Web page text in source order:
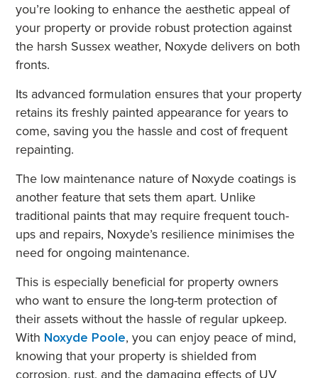
you’re looking to enhance the aesthetic appeal of
your property or provide robust protection against
the harsh Sussex weather, Noxyde delivers on both
fronts.
Its advanced formulation ensures that your property
retains its freshly painted appearance for years to
come, saving you the hassle and cost of frequent
repainting.
The low maintenance nature of Noxyde coatings is
another feature that sets them apart. Unlike
traditional paints that may require frequent touch-
ups and repairs, Noxyde’s resilience minimises the
need for ongoing maintenance.
This is especially beneficial for property owners
who want to ensure the long-term protection of
their assets without the hassle of regular upkeep.
With Noxyde Poole, you can enjoy peace of mind,
knowing that your property is shielded from
corrosion, rust, and the damaging effects of UV